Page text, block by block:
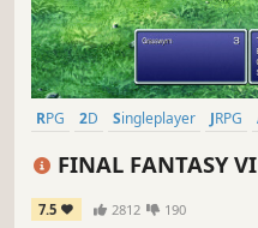
RPG 2D Singleplayer JRPG
FINAL FANTASY VI
7.5 2812 190